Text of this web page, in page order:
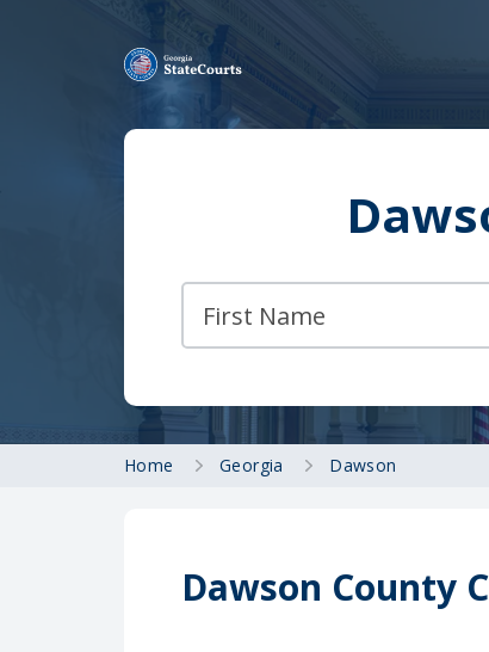
Home Georgia Dawson
Dawson County